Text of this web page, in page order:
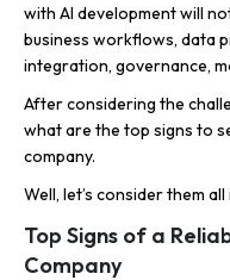
with AI development will
business workflows, data
integration, governance,
After considering the
what are the top signs to
company.
Well, let’s consider them
Top Signs of a
Company